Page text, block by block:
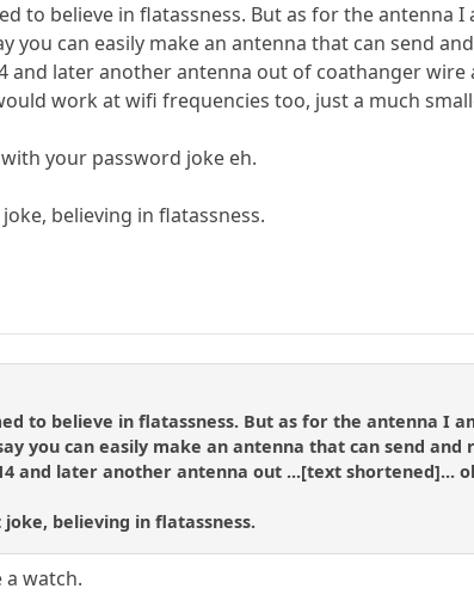
to believe in flatassness. But as for the antenna I
you can easily make an antenna that can send
and later another antenna out of coathanger
work at wifi frequencies too, just a much
your password joke eh.
believing in flatassness.
to believe in flatassness. But as for the antenna I
you can easily make an antenna that can send
and later another antenna out ...[text shortened]...
believing in flatassness.
watch.